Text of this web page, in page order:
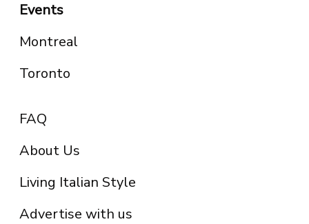
Events
Montreal
Toronto
FAQ
About Us
Living Italian Style
Advertise with us